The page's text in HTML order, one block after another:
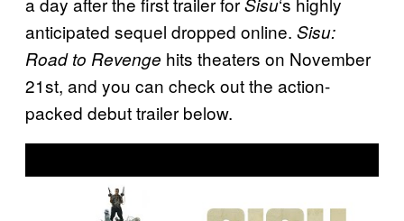
anticipated sequel dropped online. Sisu:
Road to Revenge hits theaters on November
21st, and you can check out the action-
packed debut trailer below.
a